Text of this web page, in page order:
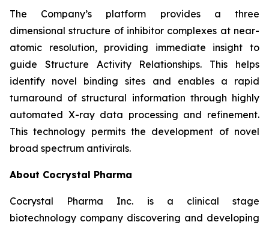
The Company’s platform provides a three
dimensional structure of inhibitor complexes at near-
atomic resolution, providing immediate insight to
guide Structure Activity Relationships. This helps
identify novel binding sites and enables a rapid
turnaround of structural information through highly
automated X-ray data processing and refinement.
This technology permits the development of novel
broad spectrum antivirals.
About Cocrystal Pharma
Cocrystal Pharma Inc. is a clinical stage
biotechnology company discovering and developing